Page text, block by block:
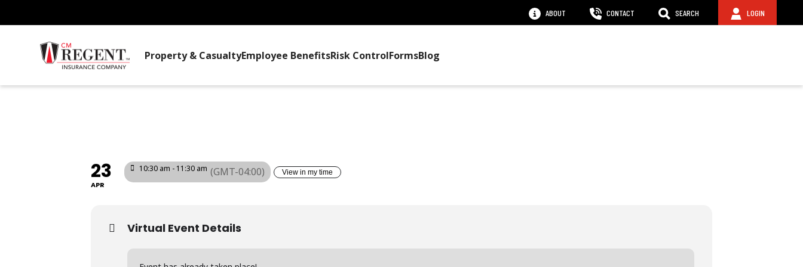
ABOUT CONTACT SEARCH LOGIN
Property & CasualtyEmployee BenefitsRisk ControlFormsBlog
23
APR
10:30 am - 11:30 am (GMT-04:00) View in my time
Virtual Event Details